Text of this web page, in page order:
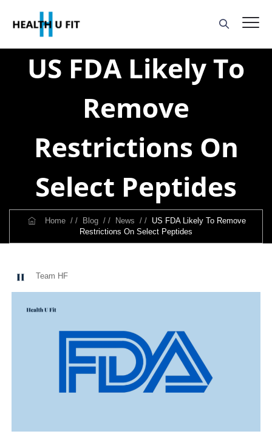
US FDA Likely To
Remove
Restrictions On
Select Peptides
Home / / Blog / / News / / US FDA Likely To Remove
Restrictions On Select Peptides
Team HF